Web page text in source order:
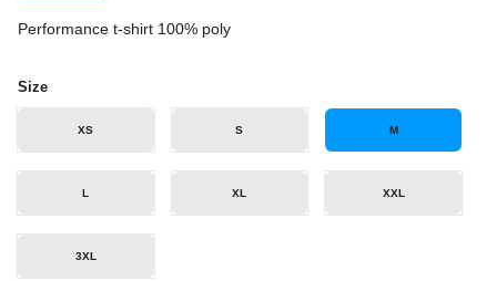
Performance t-shirt 100% poly
Size
XS S M
L XL XXL
3XL